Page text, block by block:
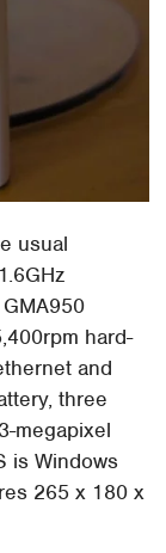
usual
hard-
and
three
megapixel
is Windows
265 x 180 x